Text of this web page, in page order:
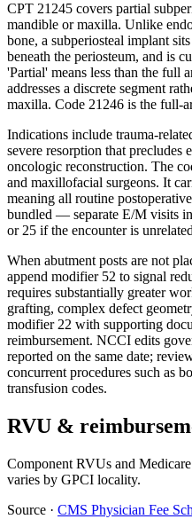
CPT 21245 covers partial
mandible or maxilla. Unlike
bone, a subperiosteal implant
beneath the periosteum, and is
'Partial' means less than the
addresses a discrete segment
maxilla. Code 21246 is the full-
Indications include trauma-
severe resorption that precludes
oncologic reconstruction. The
and maxillofacial surgeons. It
meaning all routine
bundled — separate E/M visits
or 25 if the encounter is
When abutment posts are not
append modifier 52 to signal
requires substantially greater
grafting, complex defect
modifier 22 with supporting
reimbursement. NCCI edits
reported on the same date;
concurrent procedures such as
transfusion codes.
RVU &
Component RVUs and
varies by GPCI locality.
Source · CMS Physician Fee